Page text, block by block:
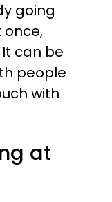
going
can be
people
with
at